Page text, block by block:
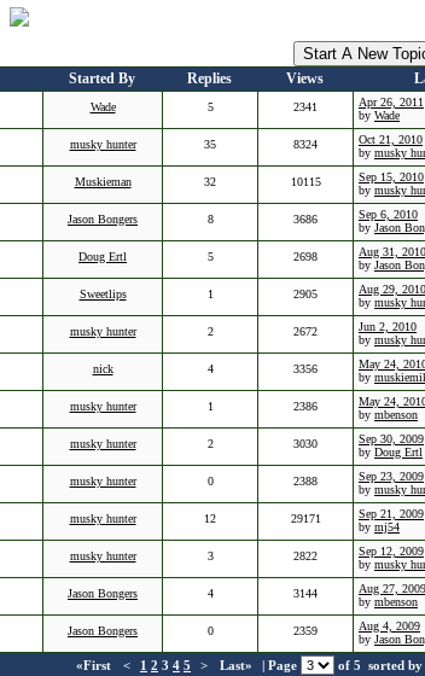
Start A New
Started By Replies Views
Wade 5 2341
Apr 26, 2011
by Wade
musky hunter 35 8324
Oct 21, 2010
by musky
Muskieman 32 10115
Sep 15, 2010
by musky
Jason Bongers 8 3686
Sep 6, 2010
by Jason
Doug Ertl 5 2698
Aug 31, 2010
by Jason
Sweetlips 1 2905
Aug 29, 2010
by musky
musky hunter 2 2672
Jun 2, 2010
by musky
nick 4 3356
May 24,
by
musky hunter 1 2386
May 24,
by mbenson
musky hunter 2 3030
Sep 30, 2009
by Doug Ertl
musky hunter 0 2388
Sep 23, 2009
by musky
musky hunter 12 29171
Sep 21, 2009
by mj54
musky hunter 3 2822
Sep 12, 2009
by musky
Jason Bongers 4 3144
Aug 27, 2009
by mbenson
Jason Bongers 0 2359
Aug 4, 2009
by Jason
«First < 1 2 3 4 5 > Last» | Page of 5 sorted by